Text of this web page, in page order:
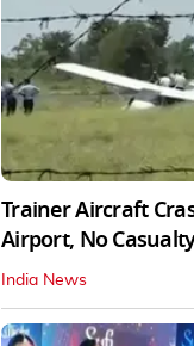
Trainer Aircraft
Airport, No
India News